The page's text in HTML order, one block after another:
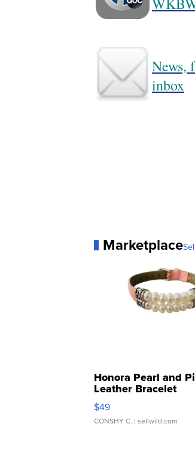
News,
inbox
Marketplace
Honora Pearl and
Leather Bracelet
Adjustable Buckle
$49
CONSHY C. | sellwild.com